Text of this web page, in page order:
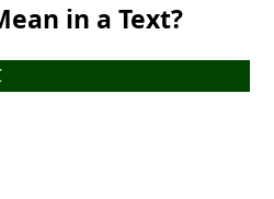
in a Text?